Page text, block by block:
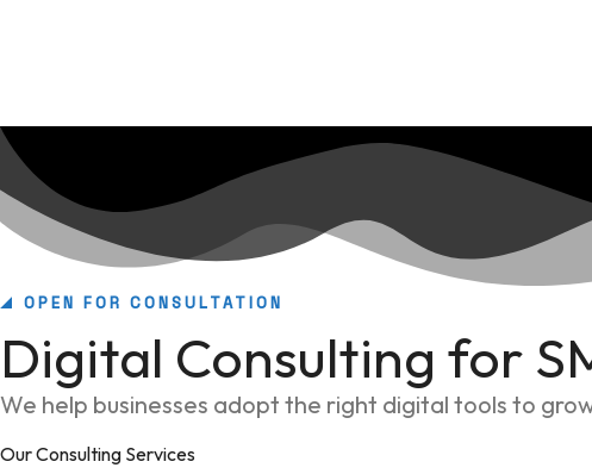
OPEN FOR CONSULTATION
Digital Consulting for
We help businesses adopt the right digital tools to
Our Consulting Services